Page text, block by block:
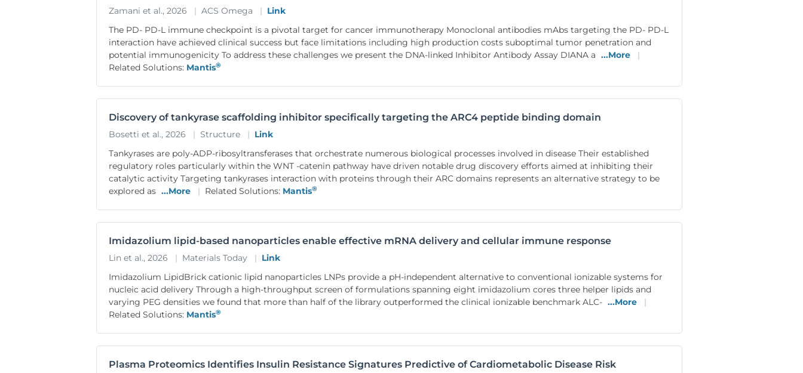
Zamani et al., 2026 | ACS Omega | Link
The PD- PD-L immune checkpoint is a pivotal target for cancer immunotherapy Monoclonal antibodies mAbs targeting the PD- PD-L
interaction have achieved clinical success but face limitations including high production costs suboptimal tumor penetration and
potential immunogenicity To address these challenges we present the DNA-linked Inhibitor Antibody Assay DIANA a ...More
|
Related Solutions: Mantis®
Discovery of tankyrase scaffolding inhibitor specifically targeting the ARC4 peptide binding domain
Bosetti et al., 2026 | Structure | Link
Tankyrases are poly-ADP-ribosyltransferases that orchestrate numerous biological processes involved in disease Their established
regulatory roles particularly within the WNT -catenin pathway have driven notable drug discovery efforts aimed at inhibiting their
catalytic activity Targeting tankyrases interaction with proteins through their ARC domains represents an alternative strategy to be
explored as ...More | Related Solutions: Mantis®
Imidazolium lipid-based nanoparticles enable effective mRNA delivery and cellular immune response
Lin et al., 2026 | Materials Today | Link
Imidazolium LipidBrick cationic lipid nanoparticles LNPs provide a pH-independent alternative to conventional ionizable systems for
nucleic acid delivery Through a high-throughput screen of formulations spanning eight imidazolium cores three helper lipids and
varying PEG densities we found that more than half of the library outperformed the clinical ionizable benchmark ALC- ...More
|
Related Solutions: Mantis®
Plasma Proteomics Identifies Insulin Resistance Signatures Predictive of Cardiometabolic Disease Risk